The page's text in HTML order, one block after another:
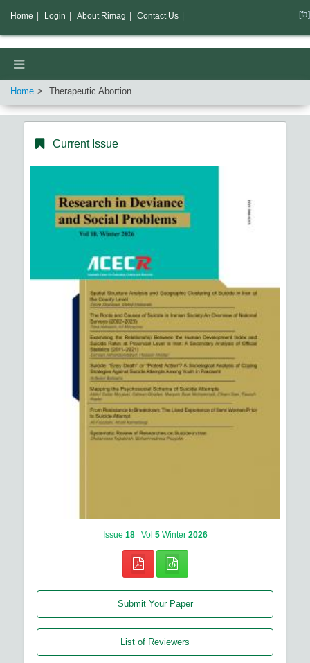
Home Therapeutic Abortion.
Current Issue
Issue 18 Vol 5 Winter 2026
Submit Your Paper
List of Reviewers
Home Login About Rimag Contact Us [fa]